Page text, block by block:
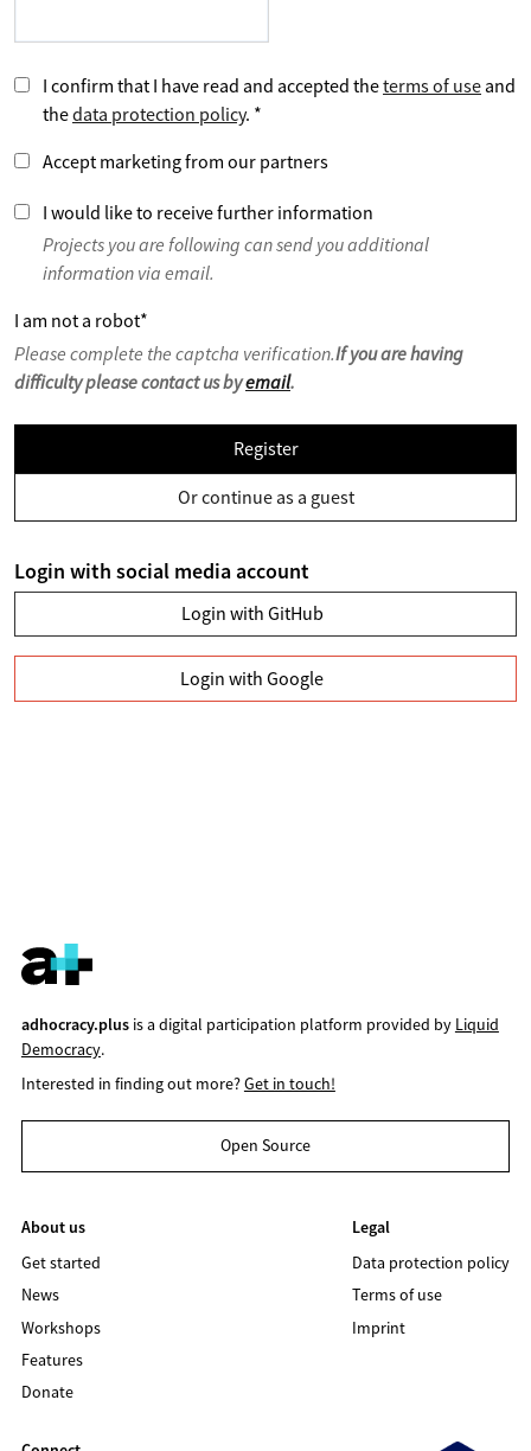
I confirm that I have read and accepted theterms of use and
thedata protection policy. *
Accept marketing from our partners
I would like to receive further information
Projects you are following can send you additional
information via email.
I am not a robot*
Please complete the captcha verification.If you are having
difficulty please contact us byemail.
Register
Or continue as a guest
Login with social media account
Login with GitHub
Login with Google
adhocracy.plusis a digital participation platform provided by Liquid
Democracy.
Interested in finding out more?Get in touch!
Open Source
About us
Get started
News
Workshops
Features
Donate
Legal
Data protection policy
Terms of use
Imprint